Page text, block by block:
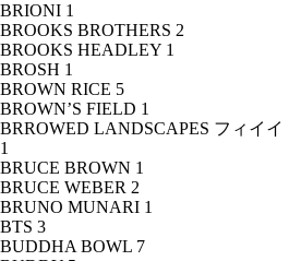
BRIONI 1
BROOKS BROTHERS 2
BROOKS HEADLEY 1
BROSH 1
BROWN RICE 5
BROWN’S FIELD 1
BRROWED LANDSCAPES フィイ
1
BRUCE BROWN 1
BRUCE WEBER 2
BRUNO MUNARI 1
BTS 3
BUDDHA BOWL 7